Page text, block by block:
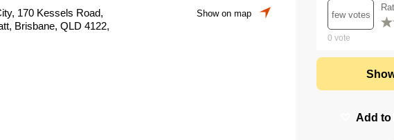
170 Kessels Road,
Brisbane, QLD 4122,
Show on map few votes
0 vote
Add to